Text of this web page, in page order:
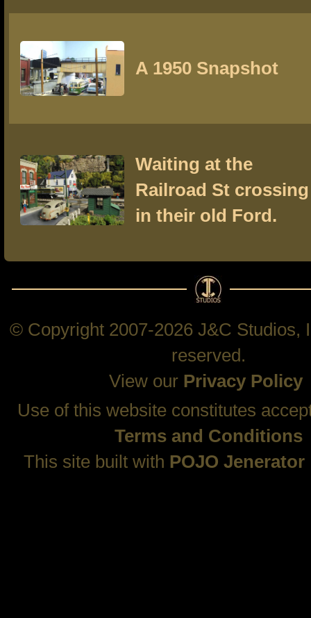
A 1950 Snapshot
Waiting at the
Railroad St crossing
in their old Ford.
© Copyright 2007-2026 J&C Studios,
reserved.
View our Privacy Policy
Use of this website constitutes
Terms and Conditions
This site built with POJO Jenerator